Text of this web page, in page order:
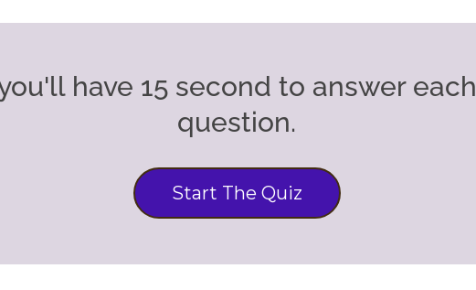
have 15 second to answer each
question.
Start The Quiz